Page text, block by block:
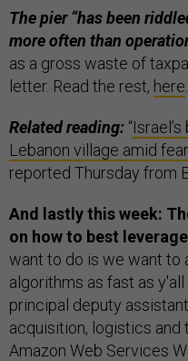
The pier “has been
more often than
as a gross waste of
letter. Read the rest, here
Related reading: “
Lebanon village amid
reported Thursday from
And lastly this week:
on how to best
want to do is we want to
algorithms as fast as y'all
principal deputy
acquisition, logistics and
Amazon Web Services